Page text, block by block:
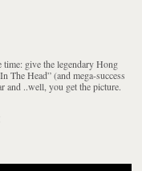
time: give the legendary Hong
The Head” (and mega-success
and ..well, you get the picture.